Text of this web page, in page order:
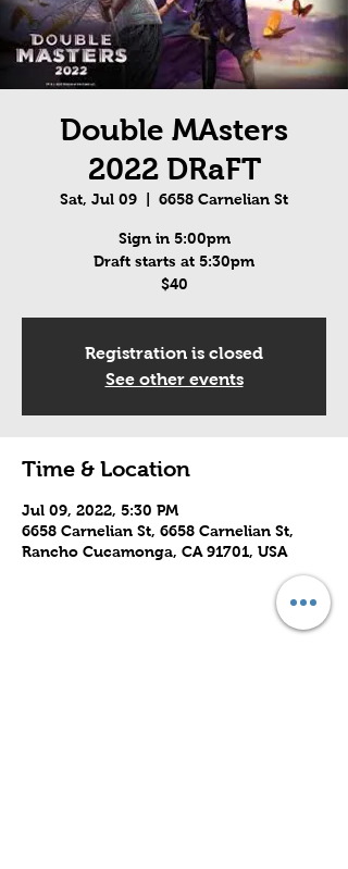
Double MAsters
2022 DRaFT
Sat, Jul 09 6658 Carnelian St
Sign in 5:00pm
Draft starts at 5:30pm
$40
Registration is closed
See other events
Time & Location
Jul 09, 2022, 5:30 PM
6658 Carnelian St, 6658 Carnelian St,
Rancho Cucamonga, CA 91701, USA